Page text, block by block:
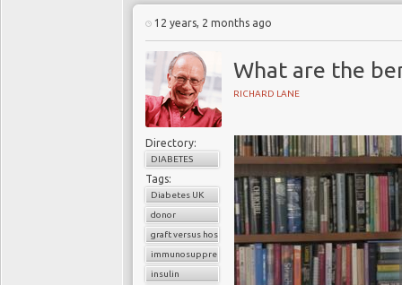
12 years, 2 months ago
What are the
RICHARD LANE
Directory:
DIABETES
Tags:
Diabetes UK
donor
graft versus host reaction
immunosuppressants
insulin